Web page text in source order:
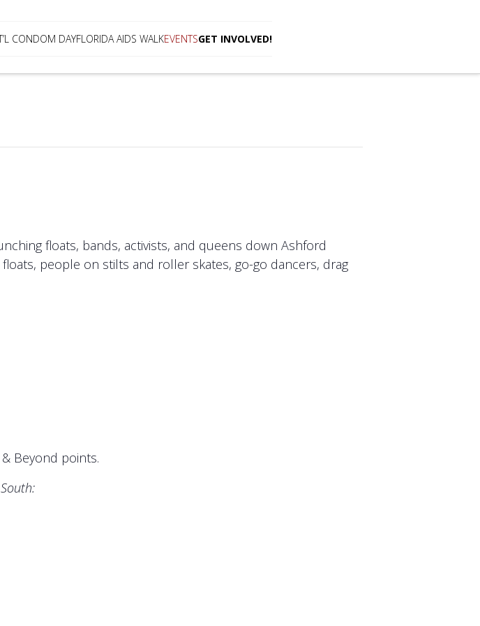
CONDOM DAYFLORIDA AIDS WALKEVENTSGET INVOLVED!
floats, bands, activists, and queens down Ashford
people on stilts and roller skates, go-go dancers, drag
Beyond points.